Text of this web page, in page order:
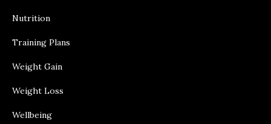
Nutrition
Training Plans
Weight Gain
Weight Loss
Wellbeing